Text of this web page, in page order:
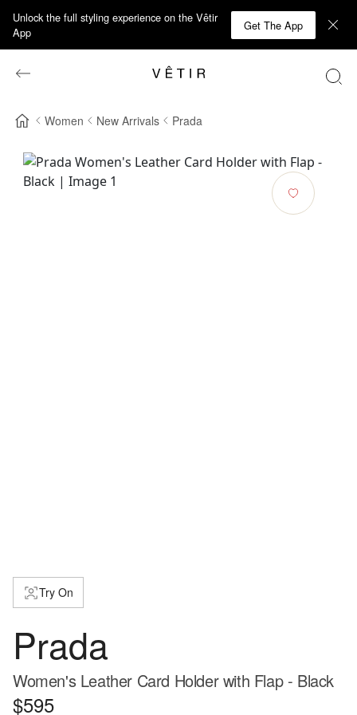
Unlock the full styling experience on the Vêtir
App
Get The App
Women New Arrivals Prada
Try On
Prada
Women's Leather Card Holder with Flap - Black
$595